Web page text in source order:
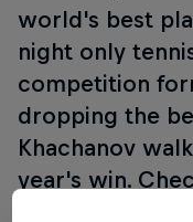
world's best
night only
competition
dropping the
Khachanov
year's win.